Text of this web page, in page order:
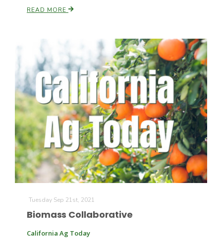
READ MORE
Tuesday Sep 21st, 2021
Biomass Collaborative
California Ag Today